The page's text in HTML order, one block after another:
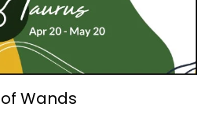
Wands